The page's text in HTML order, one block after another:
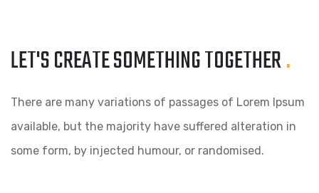
LET'S CREATE SOMETHINGTOGETHER.
There are many variations of passages of Lorem Ipsum
available, but the majority have suffered alteration in
some form, by injected humour, or randomised.